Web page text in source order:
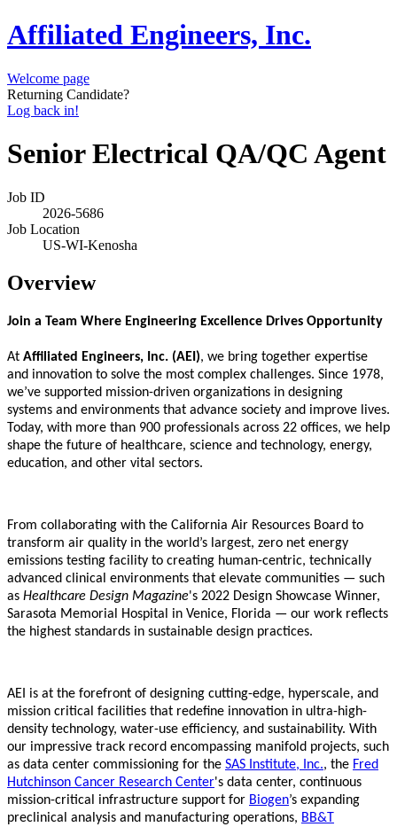
Affiliated Engineers, Inc.
Welcome page
Returning Candidate?
Log back in!
Senior Electrical QA/QC Agent
Job ID
2026-5686
Job Location
US-WI-Kenosha
Overview
Join a Team Where Engineering Excellence Drives Opportunity
At Affiliated Engineers, Inc. (AEI), we bring together expertise
and innovation to solve the most complex challenges. Since 1978,
we’ve supported mission-driven organizations in designing
systems and environments that advance society and improve lives.
Today, with more than 900 professionals across 22 offices, we help
shape the future of healthcare, science and technology, energy,
education, and other vital sectors.
From collaborating with the California Air Resources Board to
transform air quality in the world’s largest, zero net energy
emissions testing facility to creating human-centric, technically
advanced clinical environments that elevate communities — such
as Healthcare Design Magazine's 2022 Design Showcase Winner,
Sarasota Memorial Hospital in Venice, Florida — our work reflects
the highest standards in sustainable design practices.
AEI is at the forefront of designing cutting-edge, hyperscale, and
mission critical facilities that redefine innovation in ultra-high-
density technology, water-use efficiency, and sustainability. With
our impressive track record encompassing manifold projects, such
as data center commissioning for the SAS Institute, Inc., the Fred
Hutchinson Cancer Research Center's data center, continuous
mission-critical infrastructure support for Biogen’s expanding
preclinical analysis and manufacturing operations, BB&T